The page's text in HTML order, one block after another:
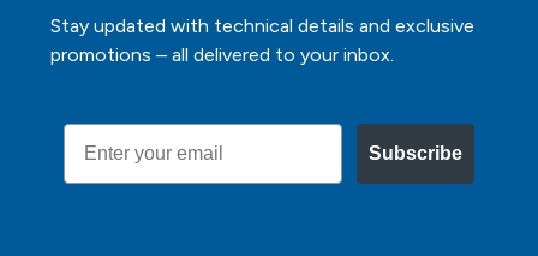
Stay updated with technical details and exclusive
promotions – all delivered to your inbox.
Email
Subscribe